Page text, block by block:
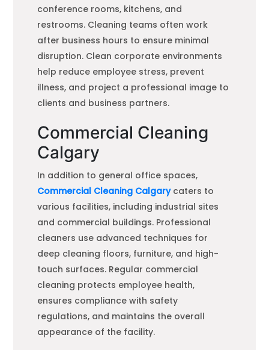
conference rooms, kitchens, and
restrooms. Cleaning teams often work
after business hours to ensure minimal
disruption. Clean corporate environments
help reduce employee stress, prevent
illness, and project a professional image to
clients and business partners.
Commercial Cleaning
Calgary
In addition to general office spaces,
Commercial Cleaning Calgarycaters to
various facilities, including industrial sites
and commercial buildings. Professional
cleaners use advanced techniques for
deep cleaning floors, furniture, and high-
touch surfaces. Regular commercial
cleaning protects employee health,
ensures compliance with safety
regulations, and maintains the overall
appearance of the facility.